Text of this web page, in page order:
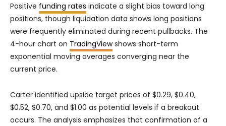
Positive funding rates indicate a slight bias toward long
positions, though liquidation data shows long positions
were frequently eliminated during recent pullbacks. The
4-hour chart on TradingViewshows short-term
exponential moving averages converging near the
current price.
Carter identified upside target prices of $0.29, $0.40,
$0.52, $0.70, and $1.00 as potential levels if a breakout
occurs. The analysis emphasizes that confirmation of a